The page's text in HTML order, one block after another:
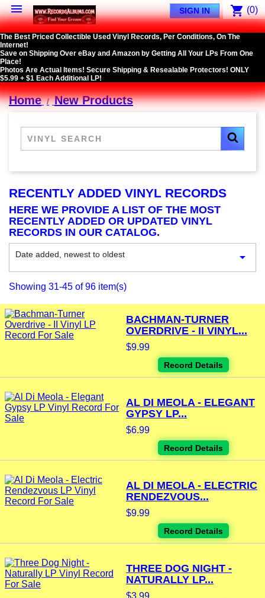
 shopping_cart (0)
SIGN IN
The Best Priced Collectible Used Vinyl Records, Per Conditions, On The
Internet!
Save on Shipping Over eBay and Amazon by Getting All Your LPs From One
Place!
Photos Are Actual Items! Secure Shipping & Resealable Protectors! ONLY
$5.99 + $1 Each Additional LP!
Home New Products
RECENTLY ADDED VINYL RECORDS
HERE WE PROVIDE A LIST OF THE MOST
RECENTLY ADDED OR UPDATED VINYL
RECORDS IN OUR CATALOG.
Date added, newest to oldest 
Showing 31-45 of 96 item(s)
BACHMAN-TURNER
OVERDRIVE - II VINYL...
$9.99
Record Details
AL DI MEOLA - ELEGANT
GYPSY LP...
$6.99
Record Details
AL DI MEOLA - ELECTRIC
RENDEZVOUS...
$9.99
Record Details
THREE DOG NIGHT -
NATURALLY LP...